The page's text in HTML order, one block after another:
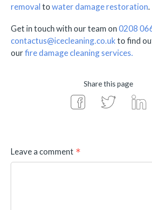
removaltowater damage restoration.
Get in touch with our team on 0208
contactus@icecleaning.co.ukto find
ourfire damage cleaning services.
Share this page
Leave a comment